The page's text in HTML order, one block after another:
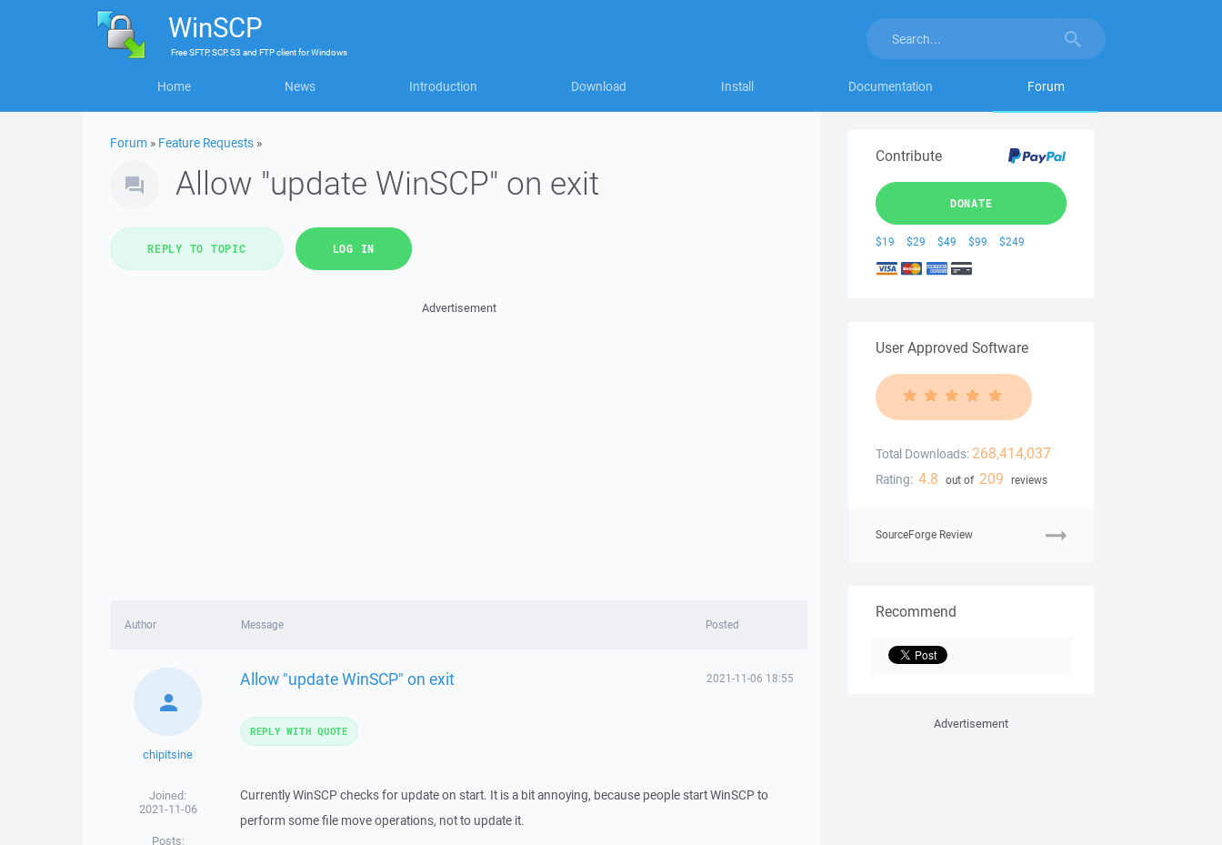
WinSCP
FreeSFTP, SCP, S3 and FTP clientforWindows
Home News Introduction Download Install Documentation Forum
Forum » Feature Requests »
Allow "update WinSCP" on exit
REPLY TO TOPIC LOG IN
Advertisement
Author Message Posted
chipitsine
Joined:
2021-11-06
Posts:
Allow "update WinSCP" on exit 2021-11-06 18:55
Currently WinSCP checks for update on start. It is a bit annoying, because people start WinSCP to
perform some file move operations, not to update it.
REPLY WITH QUOTE
Contribute
DONATE
$19 $29 $49 $99 $249
User Approved Software
Total Downloads: 268,414,037
Rating: 4.8 out of 209 reviews
SourceForge Review
Recommend
Advertisement